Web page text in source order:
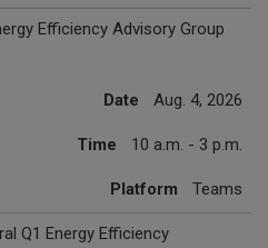
Efficiency Advisory Group
Date Aug. 4, 2026
Time 10 a.m. - 3 p.m.
Platform Teams
Q1 Energy Efficiency